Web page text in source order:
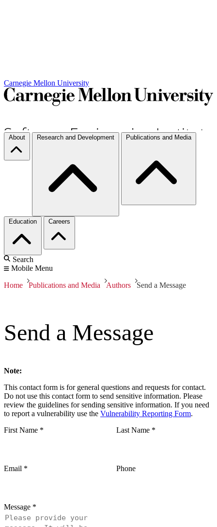
Carnegie Mellon University
About Research and Development Publications and Media
Education Careers
Search
Mobile Menu
Home Publications and Media Authors Send a Message
Send a Message
Note:
This contact form is for general questions and requests for contact.
Do not use this contact form to send sensitive information. Please
review the guidelines for sending sensitive information. If you need
to report a vulnerability use the Vulnerability Reporting Form.
First Name * Last Name *
Email * Phone
Message *